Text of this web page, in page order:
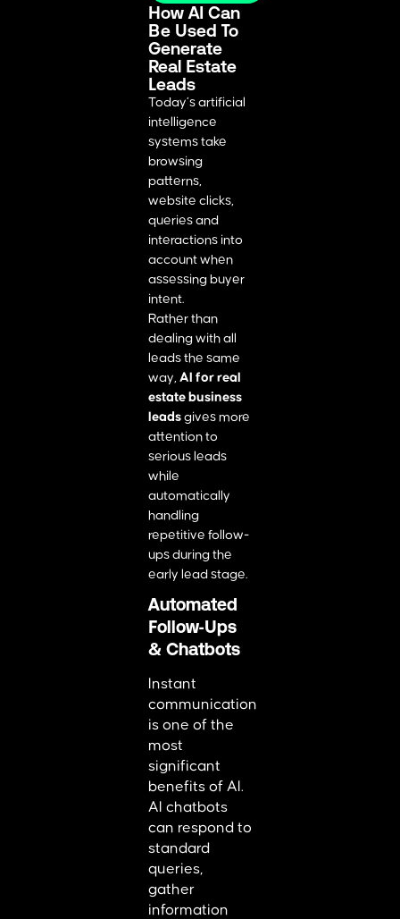
How AI Can
Be Used To
Generate
Real Estate
Leads
Today’s artificial
intelligence
systems take
browsing
patterns,
website clicks,
queries and
interactions into
account when
assessing buyer
intent.
Rather than
dealing with all
leads the same
way, AI for real
estate business
leads gives more
attention to
serious leads
while
automatically
handling
repetitive follow-
ups during the
early lead stage.
Automated
Follow-Ups
& Chatbots
Instant
communication
is one of the
most
significant
benefits of AI.
AI chatbots
can respond to
standard
queries,
gather
information